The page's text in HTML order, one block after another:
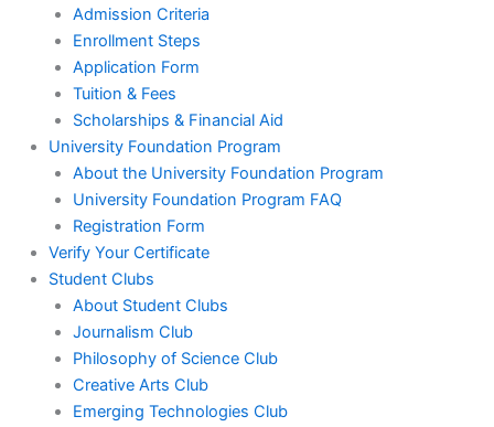
Admission Criteria
Enrollment Steps
Application Form
Tuition & Fees
Scholarships & Financial Aid
University Foundation Program
About the University Foundation Program
University Foundation Program FAQ
Registration Form
Verify Your Certificate
Student Clubs
About Student Clubs
Journalism Club
Philosophy of Science Club
Creative Arts Club
Emerging Technologies Club